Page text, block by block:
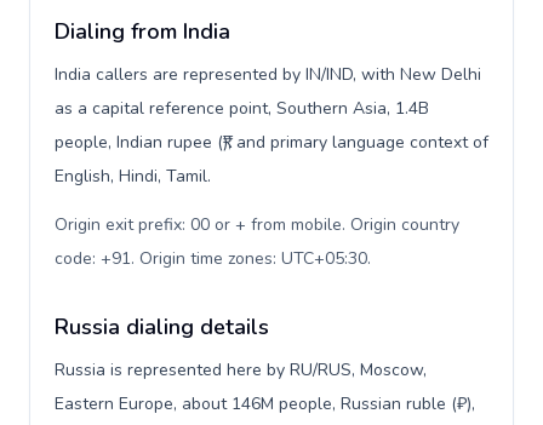
Dialing from India
India callers are represented by IN/IND, with New Delhi
as a capital reference point, Southern Asia, 1.4B
people, Indian rupee (₹), and primary language context of
English, Hindi, Tamil.
Origin exit prefix: 00 or + from mobile. Origin country
code: +91. Origin time zones: UTC+05:30.
Russia dialing details
Russia is represented here by RU/RUS, Moscow,
Eastern Europe, about 146M people, Russian ruble (₽),